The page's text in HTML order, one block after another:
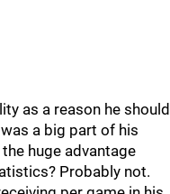
as a reason he should
a big part of his
huge advantage
Probably not.